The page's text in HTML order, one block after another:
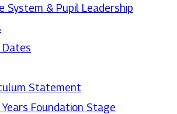
System & Pupil Leadership
Dates
Statement
Foundation Stage